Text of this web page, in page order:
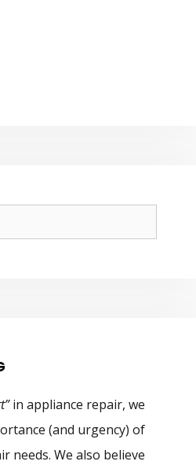
in appliance repair, we
(and urgency) of
needs. We also believe